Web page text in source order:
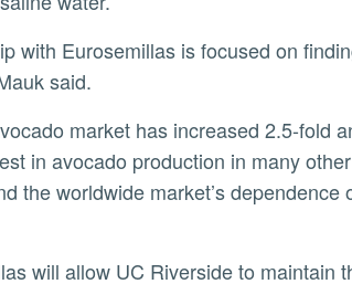
said.
in avocado production in many
the worldwide market’s